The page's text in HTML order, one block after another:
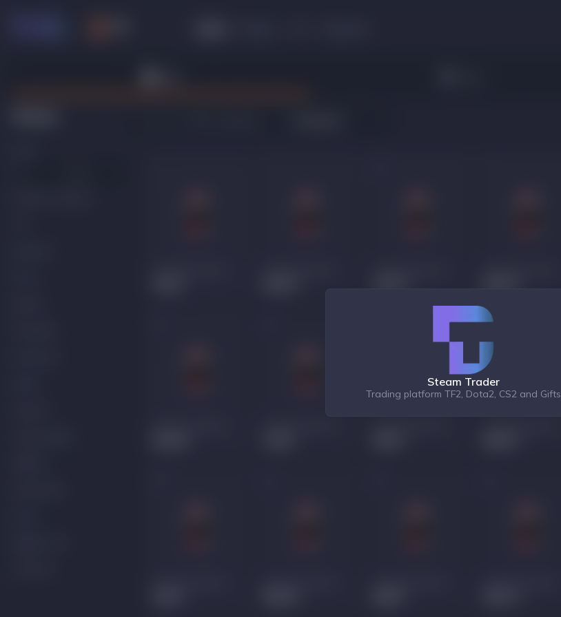
Steam Trader
Trading platform TF2, Dota2, CS2 and Gifts